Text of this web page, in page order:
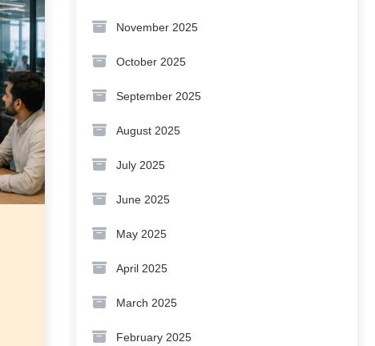
November 2025
October 2025
September 2025
August 2025
July 2025
June 2025
May 2025
April 2025
March 2025
February 2025